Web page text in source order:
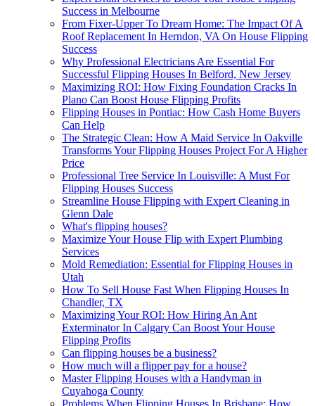
Success in Melbourne
From Fixer-Upper To Dream Home: The Impact Of A
Roof Replacement In Herndon, VA On House Flipping
Success
Why Professional Electricians Are Essential For
Successful Flipping Houses In Belford, New Jersey
Maximizing ROI: How Fixing Foundation Cracks In
Plano Can Boost House Flipping Profits
Flipping Houses in Pontiac: How Cash Home Buyers
Can Help
The Strategic Clean: How A Maid Service In Oakville
Transforms Your Flipping Houses Project For A Higher
Price
Professional Tree Service In Louisville: A Must For
Flipping Houses Success
Streamline House Flipping with Expert Cleaning in
Glenn Dale
What's flipping houses?
Maximize Your House Flip with Expert Plumbing
Services
Mold Remediation: Essential for Flipping Houses in
Utah
How To Sell House Fast When Flipping Houses In
Chandler, TX
Maximizing Your ROI: How Hiring An Ant
Exterminator In Calgary Can Boost Your House
Flipping Profits
Can flipping houses be a business?
How much will a flipper pay for a house?
Master Flipping Houses with a Handyman in
Cuyahoga County
Problems When Flipping Houses In Brisbane: How